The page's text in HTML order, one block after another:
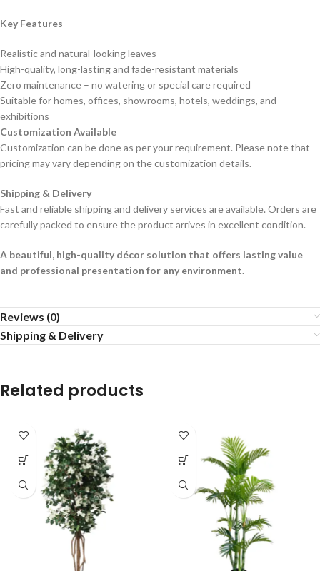
Key Features
Realistic and natural-looking leaves
High-quality, long-lasting and fade-resistant materials
Zero maintenance – no watering or special care required
Suitable for homes, offices, showrooms, hotels, weddings, and
exhibitions
Customization Available
Customization can be done as per your requirement. Please note that
pricing may vary depending on the customization details.
Shipping & Delivery
Fast and reliable shipping and delivery services are available. Orders are
carefully packed to ensure the product arrives in excellent condition.
A beautiful, high-quality décor solution that offers lasting value
and professional presentation for any environment.
Reviews (0)
Shipping & Delivery
Related products